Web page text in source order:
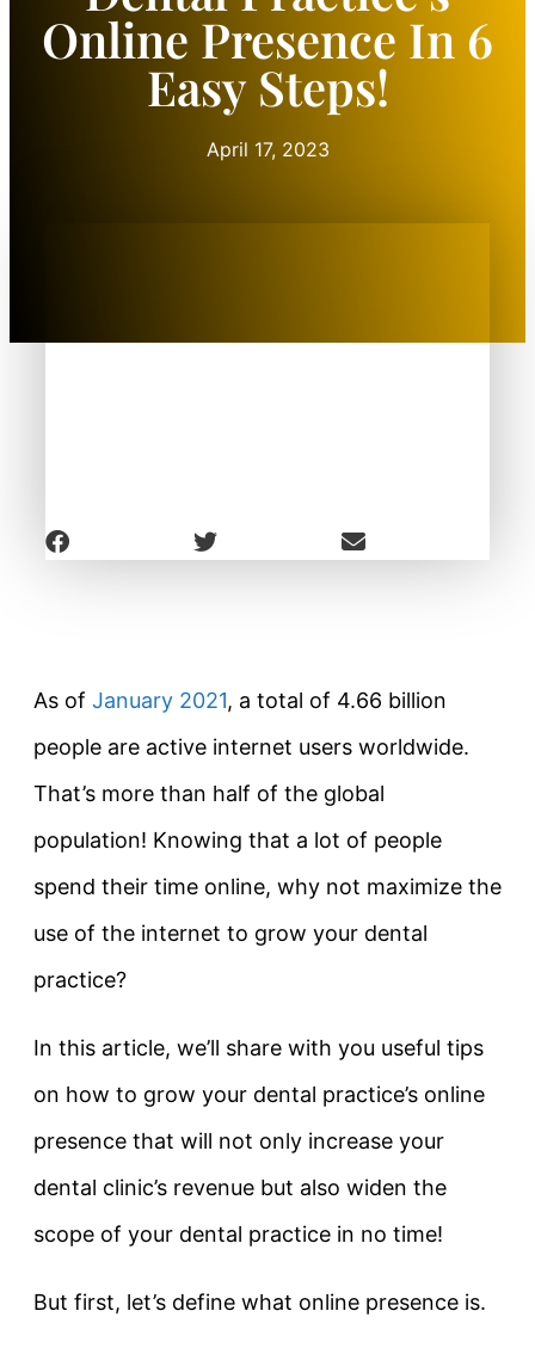
Online Presence In 6
Easy Steps!
April 17, 2023
As of January 2021, a total of 4.66 billion
people are active internet users worldwide.
That’s more than half of the global
population! Knowing that a lot of people
spend their time online, why not maximize the
use of the internet to grow your dental
practice?
In this article, we’ll share with you useful tips
on how to grow your dental practice’s online
presence that will not only increase your
dental clinic’s revenue but also widen the
scope of your dental practice in no time!
But first, let’s define what online presence is.